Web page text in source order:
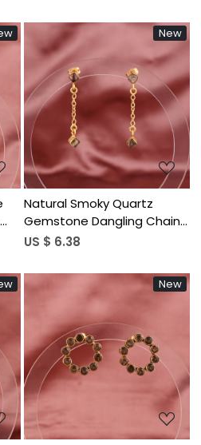
New
Loading...
Natural Smoky Quartz
Gemstone Dangling Chain
Drop Earrings | Women's
US $ 6.38
New
Loading...